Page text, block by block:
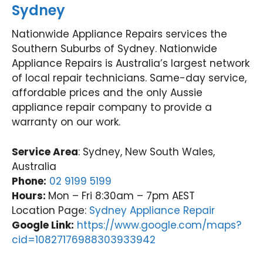
Sydney
Nationwide Appliance Repairs services the
Southern Suburbs of Sydney. Nationwide
Appliance Repairs is Australia’s largest network
of local repair technicians. Same-day service,
affordable prices and the only Aussie
appliance repair company to provide a
warranty on our work.
Service Area: Sydney, New South Wales,
Australia
Phone: 02 9199 5199
Hours: Mon – Fri 8:30am – 7pm AEST
Location Page: Sydney Appliance Repair
Google Link: https://www.google.com/maps?
cid=10827176988303933942